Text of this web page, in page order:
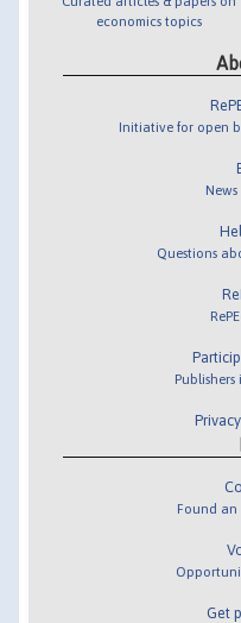
economics topics
Initiative for open
Questions
Publishers
Found an
Get